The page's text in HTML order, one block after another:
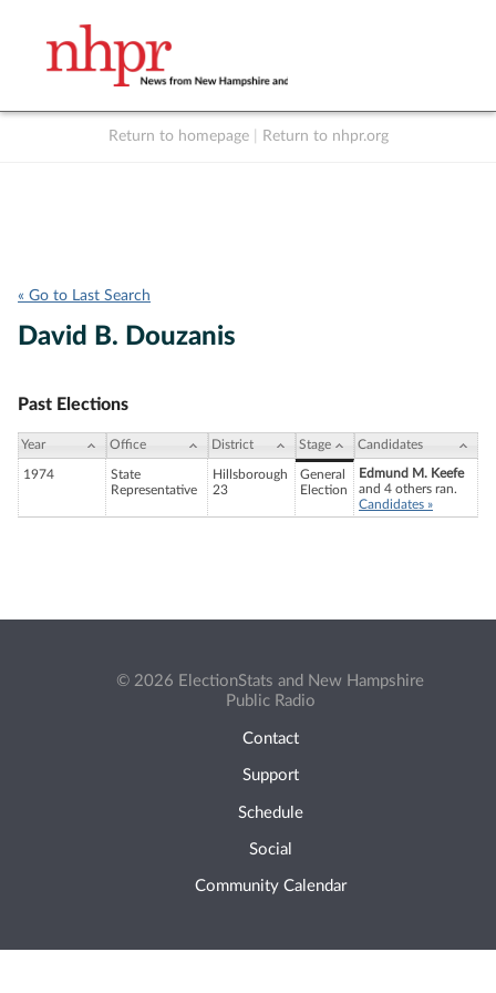
Return to homepage Return to nhpr.org
« Go to Last Search
David B. Douzanis
Past Elections
Year Office District Stage Candidates
1974
State
Representative
Hillsborough
23
General
Election
Edmund M. Keefe
and 4 others ran.
Candidates »
© 2026 ElectionStats and New Hampshire
Public Radio
Contact
Support
Schedule
Social
Community Calendar